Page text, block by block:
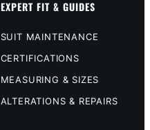
EXPERT FIT & GUIDES
SUIT MAINTENANCE
CERTIFICATIONS
MEASURING & SIZES
ALTERATIONS & REPAIRS